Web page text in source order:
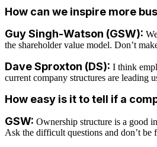
How can we inspire more
Guy Singh-Watson (GSW):
the shareholder value model. Don’t
Dave Sproxton (DS): I think
current company structures are leading
How easy is it to tell if a
GSW: Ownership structure is a good
Ask the difficult questions and don’t